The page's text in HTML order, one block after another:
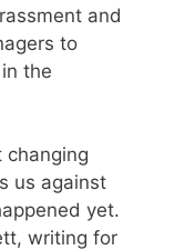
and
to
the
changing
us against
yet.
writing for